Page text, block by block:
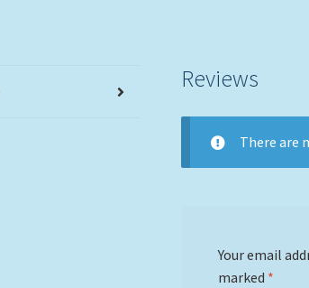
Reviews
There are
Your email
marked *